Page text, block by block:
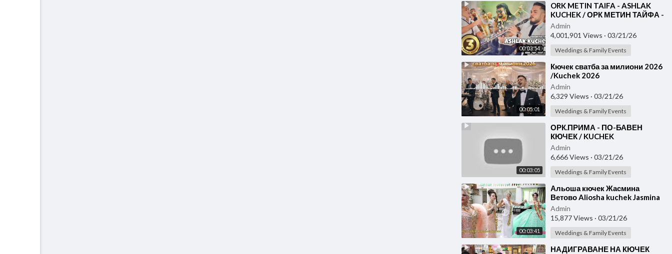
00:03:54
⁣ORK METIN TAIFA - ASHLAK
KUCHEK / ОРК МЕТИН ТАЙФА -
АШЛАК КЮЧЕК [ Official 4K
Video 2024 ]
Admin
4,001,901 Views · 03/21/26
Weddings & Family Events
00:05:01
⁣Кючек сватба за милиони 2026
/Kuchek 2026
Admin
6,329 Views · 03/21/26
Weddings & Family Events
00:03:05
⁣ОРК.ПРИМА - ПО-БАВЕН
КЮЧЕК / KUCHEK
Admin
6,666 Views · 03/21/26
Weddings & Family Events
00:03:41
⁣Альоша кючек Жасмина
Ветово Aliosha kuchek Jasmina
Admin
15,877 Views · 03/21/26
Weddings & Family Events
⁣НАДИГРАВАНЕ НА КЮЧЕК